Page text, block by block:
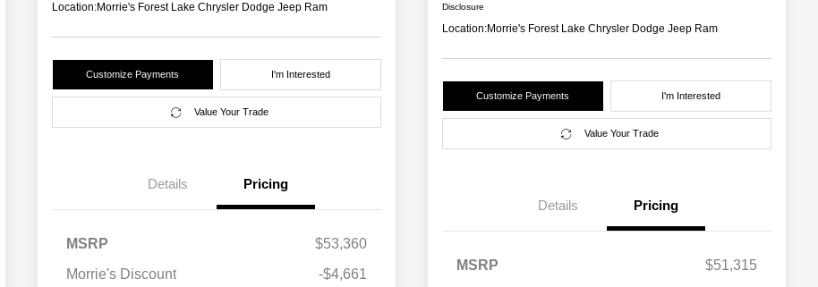
Location:Morrie's Forest Lake Chrysler Dodge Jeep Ram
Customize Payments I'm Interested
Value Your Trade
Details Pricing
MSRP
$53,360
Morrie's Discount
-$4,661
Disclosure
Location:Morrie's Forest Lake Chrysler Dodge Jeep Ram
Customize Payments I'm Interested
Value Your Trade
Details Pricing
MSRP
$51,315